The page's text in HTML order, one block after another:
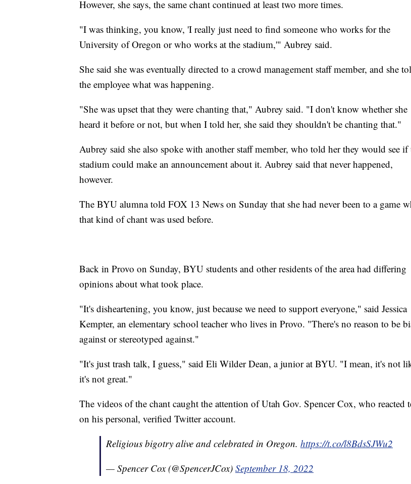
However, she says, the same chant continued at least two more times.
"I was thinking, you know, 'I really just need to find someone who works for the
University of Oregon or who works at the stadium,'" Aubrey said.
She said she was eventually directed to a crowd management staff member, and she
the employee what was happening.
"She was upset that they were chanting that," Aubrey said. "I don't know whether she
heard it before or not, but when I told her, she said they shouldn't be chanting that."
Aubrey said she also spoke with another staff member, who told her they would see if
stadium could make an announcement about it. Aubrey said that never happened,
however.
The BYU alumna told FOX 13 News on Sunday that she had never been to a game
that kind of chant was used before.
Back in Provo on Sunday, BYU students and other residents of the area had differing
opinions about what took place.
"It's disheartening, you know, just because we need to support everyone," said Jessica
Kempter, an elementary school teacher who lives in Provo. "There's no reason to be
against or stereotyped against."
"It's just trash talk, I guess," said Eli Wilder Dean, a junior at BYU. "I mean, it's not
it's not great."
The videos of the chant caught the attention of Utah Gov. Spencer Cox, who reacted
on his personal, verified Twitter account.
Religious bigotry alive and celebrated in Oregon. https://t.co/l8BdsSJWu2
— Spencer Cox (@SpencerJCox) September 18, 2022